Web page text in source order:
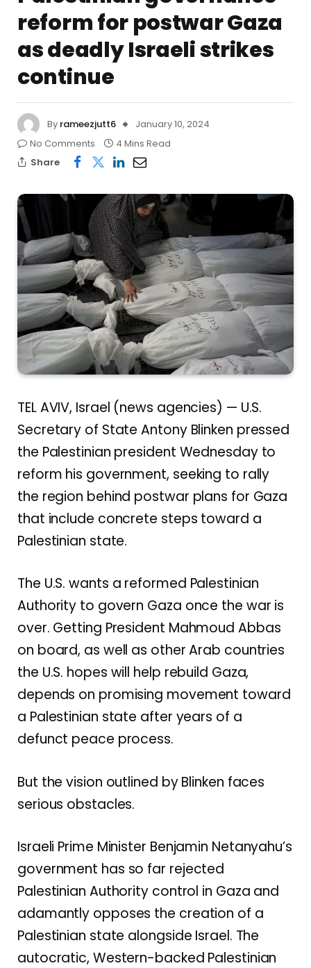
reform for postwar Gaza
as deadly Israeli strikes
continue
By rameezjutt6
January 10, 2024
No Comments
4 Mins Read
Share
TEL AVIV, Israel (news agencies) — U.S.
Secretary of State Antony Blinken pressed
the Palestinian president Wednesday to
reform his government, seeking to rally
the region behind postwar plans for Gaza
that include concrete steps toward a
Palestinian state.
The U.S. wants a reformed Palestinian
Authority to govern Gaza once the war is
over. Getting President Mahmoud Abbas
on board, as well as other Arab countries
the U.S. hopes will help rebuild Gaza,
depends on promising movement toward
a Palestinian state after years of a
defunct peace process.
But the vision outlined by Blinken faces
serious obstacles.
Israeli Prime Minister Benjamin Netanyahu’s
government has so far rejected
Palestinian Authority control in Gaza and
adamantly opposes the creation of a
Palestinian state alongside Israel. The
autocratic, Western-backed Palestinian